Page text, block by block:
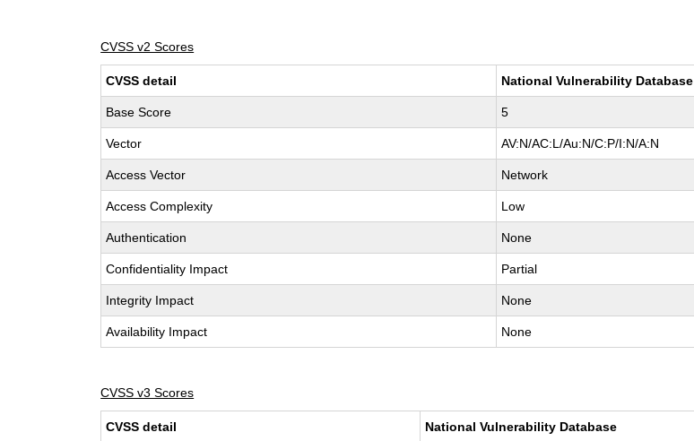
CVSS v2 Scores
CVSS detail National Vulnerability Database
Base Score 5
Vector AV:N/AC:L/Au:N/C:P/I:N/A:N
Access Vector Network
Access Complexity Low
Authentication None
Confidentiality Impact Partial
Integrity Impact None
Availability Impact None
CVSS v3 Scores
CVSS detail National Vulnerability Database